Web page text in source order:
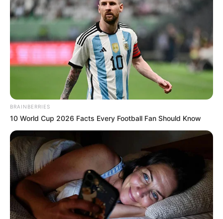
BRAINBERRIES
10 World Cup 2026 Facts Every Football Fan Should Know